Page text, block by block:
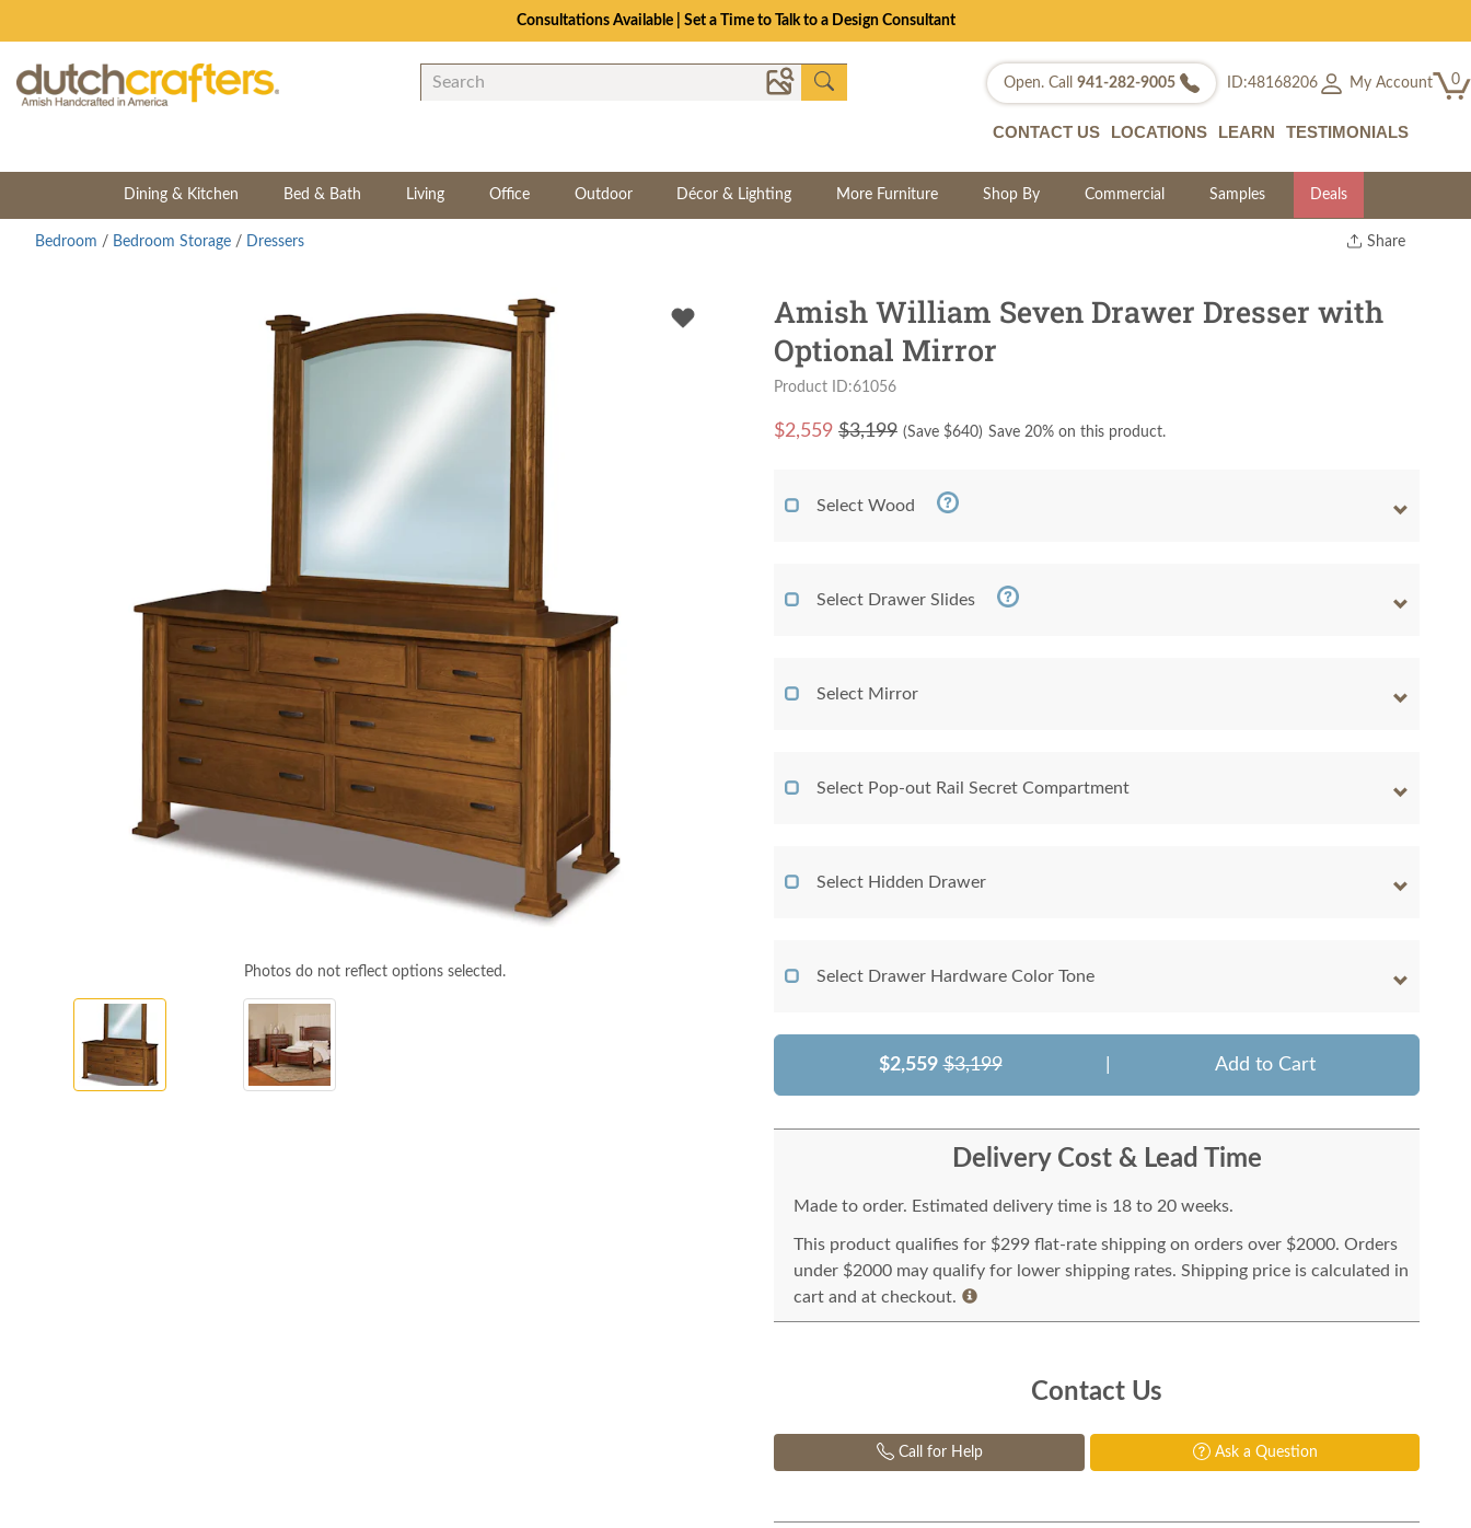
Consultations Available | Set a Time to Talk to a Design Consultant
Open. Call 941-282-9005 ID:48168206 My Account 0
CONTACT US LOCATIONS LEARN TESTIMONIALS
Dining & Kitchen Bed & Bath Living Office Outdoor Décor & Lighting More Furniture Shop By Commercial Samples Deals
Share
Twitter
Bedroom / Bedroom Storage / Dressers
Photos do not reflect options selected.
Amish William Seven Drawer Dresser with
Optional Mirror
Product ID:61056
$2,559 $3,199 (Save $640) Save 20% on this product.
Select Wood
Select Drawer Slides
Select Mirror
Select Pop-out Rail Secret Compartment
Select Hidden Drawer
Select Drawer Hardware Color Tone
$2,559 $3,199 Add to Cart
Delivery Cost & Lead Time
Made to order. Estimated delivery time is 18 to 20 weeks.
This product qualifies for $299 flat-rate shipping on orders over $2000. Orders
under $2000 may qualify for lower shipping rates. Shipping price is calculated in
cart and at checkout.
Contact Us
Call for Help Ask a Question